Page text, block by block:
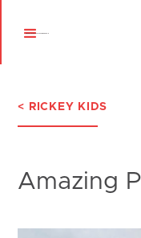
< RICKEY KIDS
Amazing